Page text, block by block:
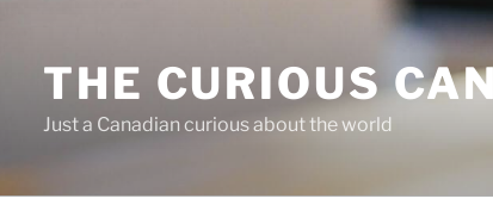
THE CURIOUS
Just a Canadian curious about the world